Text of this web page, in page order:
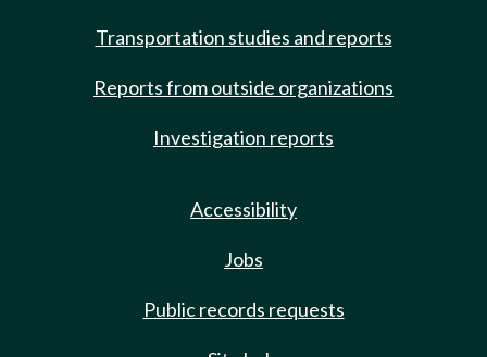
Transportation studies and reports
Reports from outside organizations
Investigation reports
Accessibility
Jobs
Public records requests